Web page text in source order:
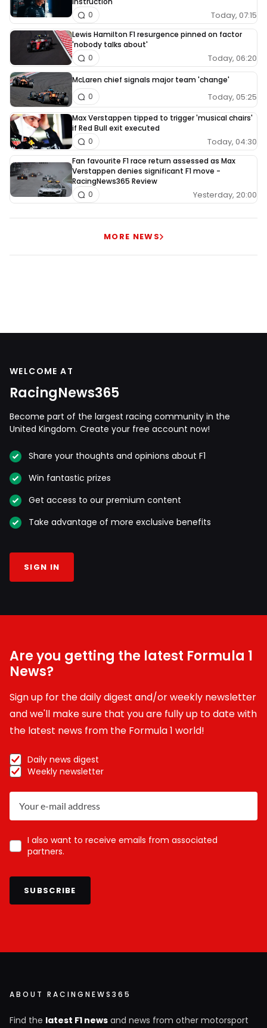
Today, 07:15
0
Lewis Hamilton F1 resurgence pinned on factor
'nobody talks about'
Today, 06:20
0
McLaren chief signals major team 'change'
Today, 05:25
0
Max Verstappen tipped to trigger 'musical chairs'
if Red Bull exit executed
Today, 04:30
0
Fan favourite F1 race return assessed as Max
Verstappen denies significant F1 move -
RacingNews365 Review
Yesterday, 20:00
0
MORE NEWS
WELCOME AT
RacingNews365
Become part of the largest racing community in the
United Kingdom. Create your free account now!
Share your thoughts and opinions about F1
Win fantastic prizes
Get access to our premium content
Take advantage of more exclusive benefits
SIGN IN
Are you getting the latest Formula 1
News?
Sign up for the daily digest and/or weekly newsletter
and we'll make sure that you are fully up to date with
the latest news from the Formula 1 world!
Daily news digest
Weekly newsletter
I also want to receive emails from associated
partners.
SUBSCRIBE
ABOUT RACINGNEWS365
Find the latest F1 news and news from other motorsport